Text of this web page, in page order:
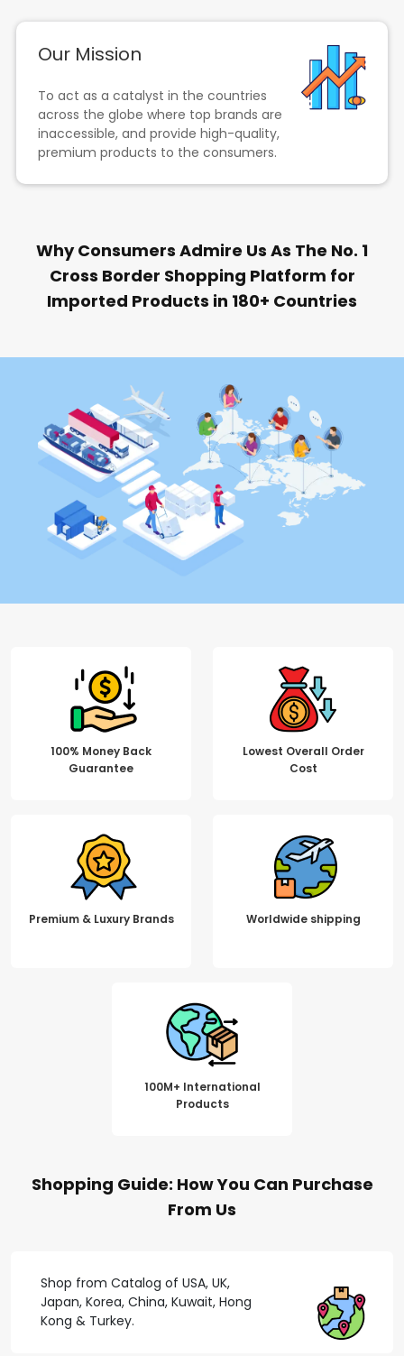
Our Mission
To act as a catalyst in the countries
across the globe where top brands are
inaccessible, and provide high-quality,
premium products to the consumers.
Why Consumers Admire Us As The No. 1
Cross Border Shopping Platform for
Imported Products in 180+ Countries
100% Money Back
Guarantee
Lowest Overall Order
Cost
Premium & Luxury Brands Worldwide shipping
100M+ International
Products
Shopping Guide: How You Can Purchase
From Us
Shop from Catalog of USA, UK,
Japan, Korea, China, Kuwait, Hong
Kong & Turkey.